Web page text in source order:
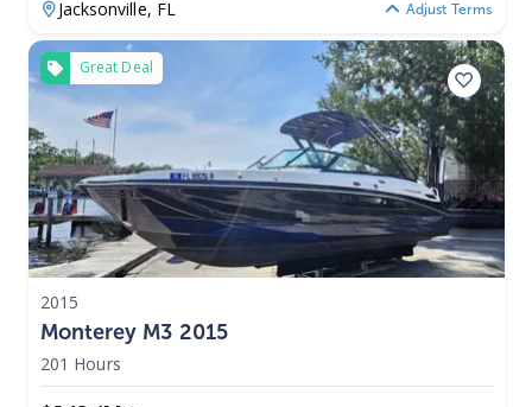
Jacksonville, FL Adjust Terms
Great Deal
2015
Monterey M3 2015
201 Hours